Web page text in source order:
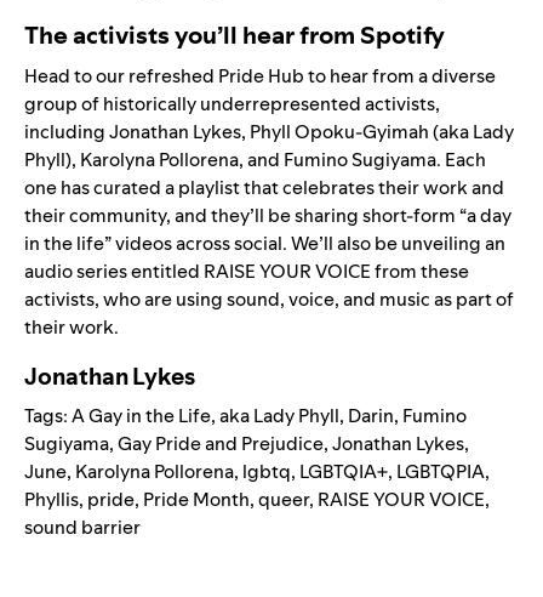
The activists you’ll hear from Spotify
Head to our refreshed Pride Hubto hear from a diverse
group of historically underrepresented activists,
includingJonathan Lykes, Phyll Opoku-Gyimah (aka Lady
Phyll), Karolyna Pollorena, and Fumino Sugiyama. Each
one has curated a playlist that celebrates their work and
their community, and they’ll be sharing short-form “a day
in the life” videos across social. We’ll also be unveiling an
audio series entitled RAISE YOUR VOICEfrom these
activists, who are using sound, voice, and music as part of
their work.
Jonathan Lykes
Tags:A Gay in the Life,aka Lady Phyll, Darin, Fumino
Sugiyama,Gay Pride and Prejudice,Jonathan Lykes,
June, Karolyna Pollorena, lgbtq, LGBTQIA+, LGBTQPIA,
Phyllis, pride, Pride Month,queer, RAISE YOUR VOICE,
sound barrier